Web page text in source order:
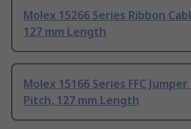
Molex 15266 Series Ribbon
127 mm Length
Molex 15166 Series FFC
Pitch, 127 mm Length